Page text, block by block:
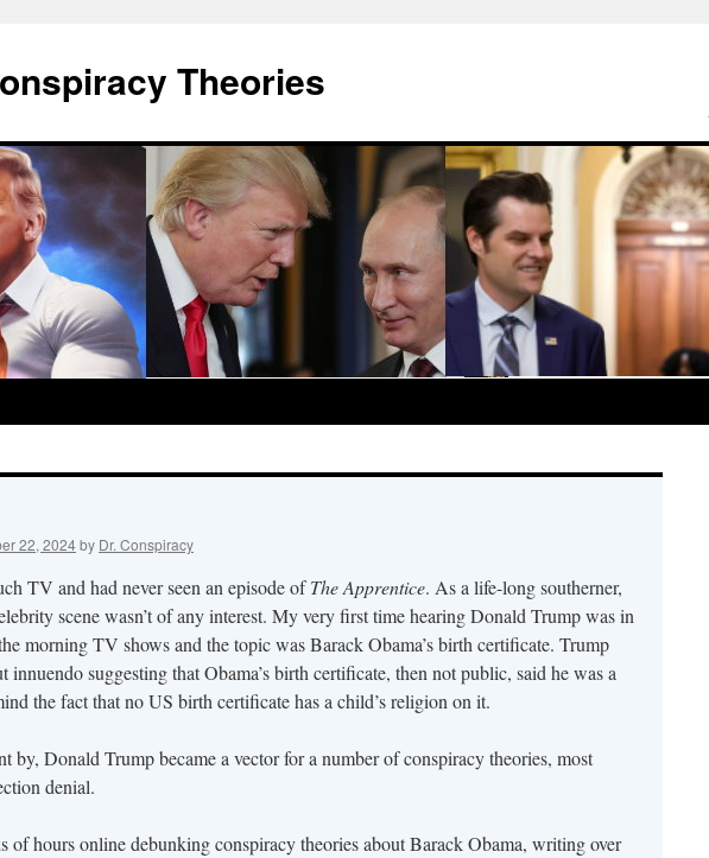
Theories
22, 2024by Dr. Conspiracy
TV and had never seen an episode ofThe Apprentice. As a life-long southerner,
scene wasn’t of any interest. My very first time hearing Donald Trump was in
morning TV shows and the topic was Barack Obama’s birth certificate. Trump
innuendo suggesting that Obama’s birth certificate, then not public, said he was a
the fact that no US birth certificate has a child’s religion on it.
by, Donald Trump became a vector for a number of conspiracy theories, most
denial.
of hours online debunking conspiracy theories about Barack Obama, writing over